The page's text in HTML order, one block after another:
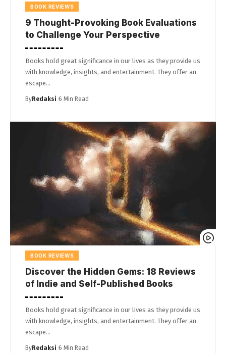
BOOK REVIEWS
9 Thought-Provoking Book Evaluations
to Challenge Your Perspective
Books hold great significance in our lives as they provide us
with knowledge, insights, and entertainment. They offer an
escape…
ByRedaksi 6 Min Read
BOOK REVIEWS
Discover the Hidden Gems: 18 Reviews
of Indie and Self-Published Books
Books hold great significance in our lives as they provide us
with knowledge, insights, and entertainment. They offer an
escape…
ByRedaksi 6 Min Read